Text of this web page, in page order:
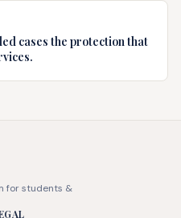
cases the protection that
for students &